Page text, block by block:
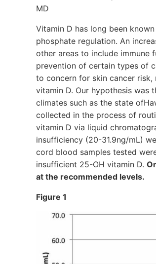
MD
Vitamin D has long been
phosphate regulation. An
other areas to include immune
prevention of certain types of
to concern for skin cancer
vitamin D. Our hypothesis was
climates such as the state
collected in the process of
vitamin D via liquid
insufficiency (20-31.9ng/mL)
cord blood samples tested
insufficient 25-OH vitamin D.
at the recommended levels.
Figure 1